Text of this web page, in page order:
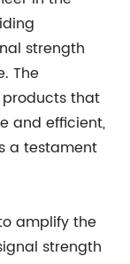
strength
The
that
and efficient,
a testament
amplify the
strength